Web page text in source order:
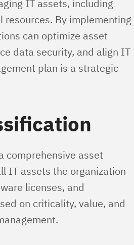
IT assets, including
By implementing
can optimize asset
data security, and align IT
plan is a strategic
comprehensive asset
IT assets the organization
licenses, and
on criticality, value, and